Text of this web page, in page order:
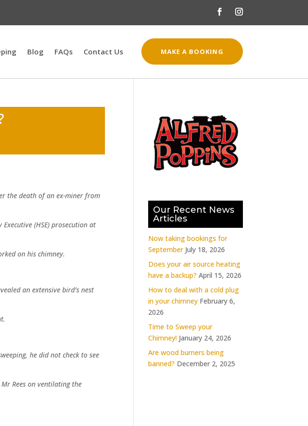
Blog FAQs Contact Us MAKE A BOOKING
the death of an ex-miner from
(HSE) prosecution at
on his chimney.
an extensive bird’s nest
he did not check to see
Rees on ventilating the
Our Recent News
Articles
Now taking bookings for
September July 18, 2026
Does your air source heating
have a backup? April 15, 2026
How to deal with a cold plug
in your chimney February 6,
2026
Time to Sweep your
Chimney! January 24, 2026
Are wood burners being
banned? December 2, 2025